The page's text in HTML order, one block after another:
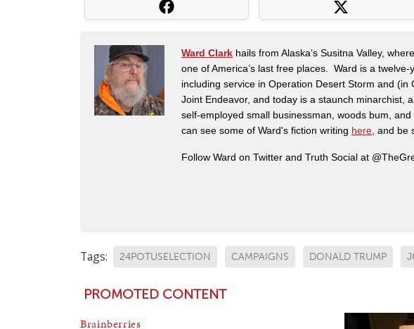
Ward Clark hails from Alaska’s Susitna Valley,
one of America’s last free places. Ward is a
including service in Operation Desert Storm and
Joint Endeavor, and today is a staunch minarchist,
self-employed small businessman, woods bum,
can see some of Ward's fiction writing here, and be
Follow Ward on Twitter and Truth Social at
Tags: 24POTUSELECTION CAMPAIGNS DONALD TRUMP